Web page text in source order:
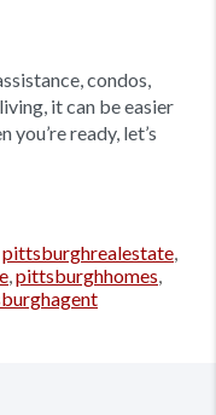
condos,
it can be easier
you’re ready, let’s
pittsburghrealestate
pittsburghhomes